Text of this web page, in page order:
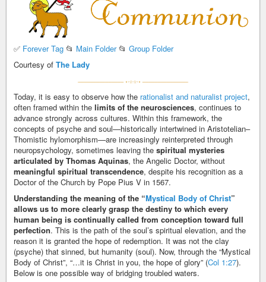
✅ Forever Tag 📂 Main Folder📂 Group Folder
Courtesy of The Lady
Today, it is easy to observe how the rationalist and naturalist project,
often framed within the limits of the neurosciences, continues to
advance strongly across cultures. Within this framework, the
concepts of psyche and soul—historically intertwined in Aristotelian–
Thomistic hylomorphism—are increasingly reinterpreted through
neuropsychology, sometimes leaving the spiritual mysteries
articulated by Thomas Aquinas, the Angelic Doctor, without
meaningful spiritual transcendence, despite his recognition as a
Doctor of the Church by Pope Pius V in 1567.
Understanding the meaning of the “Mystical Body of Christ”
allows us to more clearly grasp the destiny to which every
human being is continually called from conception toward full
perfection. This is the path of the soul’s spiritual elevation, and the
reason it is granted the hope of redemption. It was not the clay
(psyche) that sinned, but humanity (soul). Now, through the “Mystical
Body of Christ”, “…it is Christ in you, the hope of glory” (Col 1:27).
Below is one possible way of bridging troubled waters.